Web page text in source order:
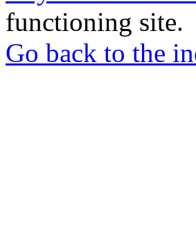
functioning site.
Go back to the